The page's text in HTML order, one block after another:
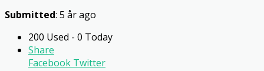
Submitted: 5 år ago
200 Used - 0 Today
Share
Facebook Twitter